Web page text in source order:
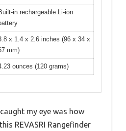
in rechargeable Li-ion
x 1.4 x 2.6 inches (96 x 34 x
mm)
ounces (120 grams)
my eye was how
REVASRI Rangefinder